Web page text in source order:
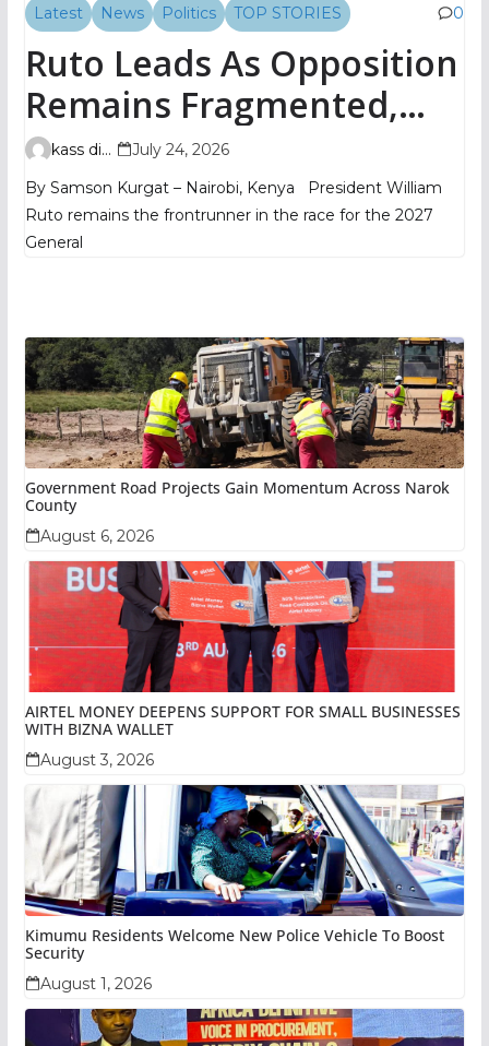
Latest News Politics TOP STORIES 0
Ruto Leads As Opposition
Remains Fragmented,
TIFA Poll Shows
kass digital
July 24, 2026
By Samson Kurgat – Nairobi, Kenya President William
Ruto remains the frontrunner in the race for the 2027
General
Government Road Projects Gain Momentum Across Narok
County
August 6, 2026
AIRTEL MONEY DEEPENS SUPPORT FOR SMALL BUSINESSES
WITH BIZNA WALLET
August 3, 2026
Kimumu Residents Welcome New Police Vehicle To Boost
Security
August 1, 2026